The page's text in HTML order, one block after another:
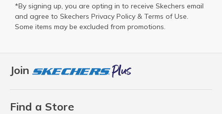
Join
Find a Store
*By signing up, you are opting in to receive Skechers email
and agree to Skechers Privacy Policy & Terms of Use.
Some items may be excluded from promotions.